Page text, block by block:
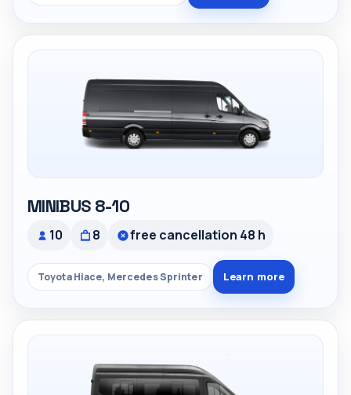
MINIBUS 8-10
10 8 free cancellation 48 h
Toyota Hiace, Mercedes Sprinter Learn more